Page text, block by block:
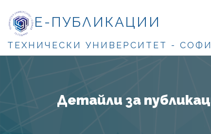
Е-ПУБЛИКАЦИИ
ТЕХНИЧЕСКИ УНИВЕРСИТЕТ -
Детайли за